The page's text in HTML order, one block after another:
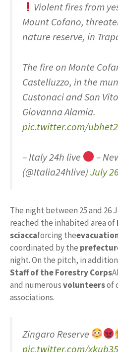
Violent fires from
Mount Cofano,
nature reserve, in
The fire on Monte
Castelluzzo, in the
Custonaci and San
Giovanna Alamia.
pic.twitter.com/
– Italy 24h live
–
(@Italia24hlive)July
The night between 25 and 26
reached the inhabited area of
sciaccaforcing the
coordinated by the
night. On the pitch, in
Staff of the Forestry Corps
and numerousvolunteersof
associations.
Zingaro Reserve
pic.twitter.com/